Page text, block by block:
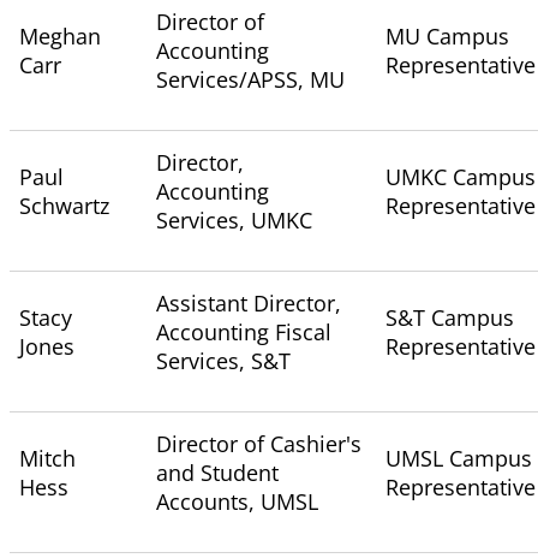
Meghan
Carr
Director of
Accounting
Services/APSS, MU
MU Campus
Representative
Paul
Schwartz
Director,
Accounting
Services, UMKC
UMKC Campus
Representative
Stacy
Jones
Assistant Director,
Accounting Fiscal
Services, S&T
S&T Campus
Representative
Mitch
Hess
Director of Cashier's
and Student
Accounts, UMSL
UMSL Campus
Representative